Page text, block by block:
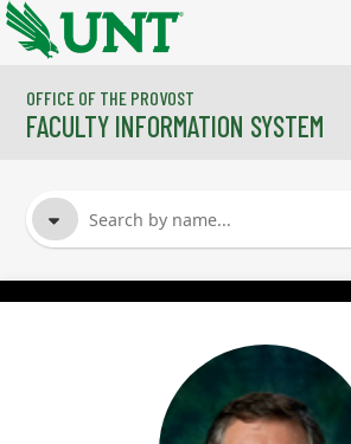
Skip to main content
OFFICE OF THE PROVOST
FACULTY INFORMATION SYSTEM